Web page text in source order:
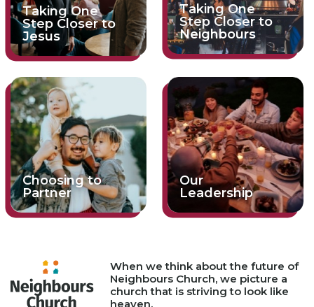
Taking One
Step Closer to
Jesus
Taking One
Step Closer to
Neighbours
Choosing to
Partner
Our
Leadership
When we think about the future of
Neighbours Church, we picture a
church that is striving to look like
heaven.